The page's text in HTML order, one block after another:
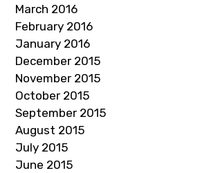
March 2016
February 2016
January 2016
December 2015
November 2015
October 2015
September 2015
August 2015
July 2015
June 2015